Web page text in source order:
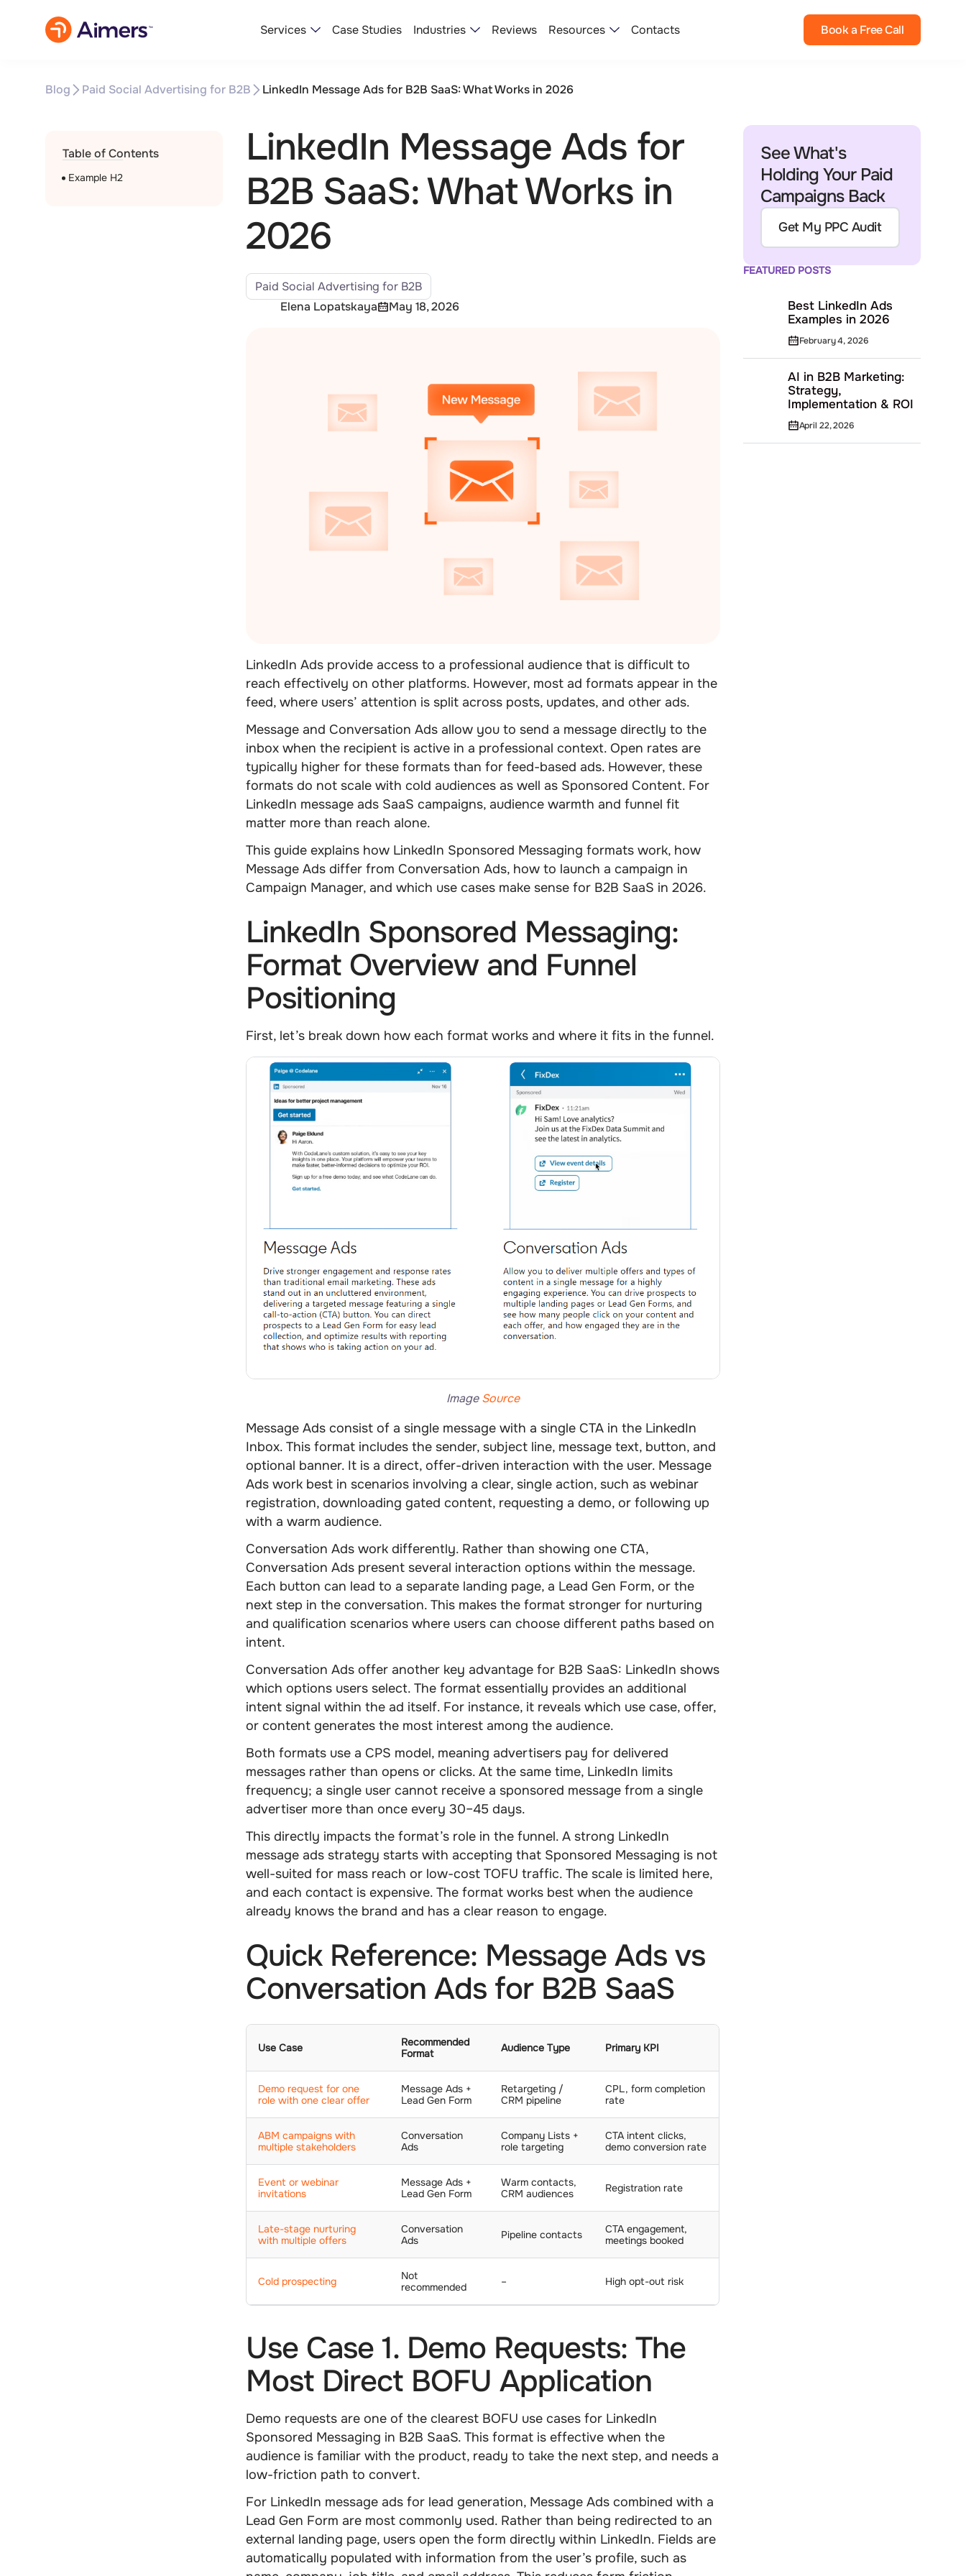
Services Case Studies Industries Reviews Resources Contacts Book a Free Call
Blog Paid Social Advertising for B2B LinkedIn Message Ads for B2B SaaS: What Works in 2026
Table of Contents
Example H2
LinkedIn Message Ads for
B2B SaaS: What Works in
2026
Paid Social Advertising for B2B
Elena Lopatskaya
May 18, 2026
LinkedIn Ads provide access to a professional audience that is difficult to
reach effectively on other platforms. However, most ad formats appear in the
feed, where users’ attention is split across posts, updates, and other ads.
Message and Conversation Ads allow you to send a message directly to the
inbox when the recipient is active in a professional context. Open rates are
typically higher for these formats than for feed-based ads. However, these
formats do not scale with cold audiences as well as Sponsored Content. For
LinkedIn message ads SaaS campaigns, audience warmth and funnel fit
matter more than reach alone.
This guide explains how LinkedIn Sponsored Messaging formats work, how
Message Ads differ from Conversation Ads, how to launch a campaign in
Campaign Manager, and which use cases make sense for B2B SaaS in 2026.
LinkedIn Sponsored Messaging:
Format Overview and Funnel
Positioning
First, let’s break down how each format works and where it fits in the funnel.
ImageSource
Message Adsconsist of a single message with a single CTA in the LinkedIn
Inbox. This format includes the sender, subject line, message text, button, and
optional banner. It is a direct, offer-driven interaction with the user. Message
Ads work best in scenarios involving a clear, single action, such as webinar
registration, downloading gated content, requesting a demo, or following up
with a warm audience.
Conversation Ads work differently. Rather than showing one CTA,
Conversation Ads present several interaction options within the message.
Each button can lead to a separate landing page, a Lead Gen Form, or the
next step in the conversation. This makes the format stronger for nurturing
and qualification scenarios where users can choose different paths based on
intent.
Conversation Ads offer another key advantage for B2B SaaS: LinkedIn shows
which options users select. The format essentially provides an additional
intent signal within the ad itself. For instance, it reveals which use case, offer,
or content generates the most interest among the audience.
Both formats use a CPS model, meaning advertisers pay for delivered
messages rather than opens or clicks. At the same time, LinkedIn limits
frequency; a single user cannot receive a sponsored message from a single
advertiser more than once every 30–45 days.
This directly impacts the format’s role in the funnel. A strong LinkedIn
message ads strategy starts with accepting that Sponsored Messaging is not
well-suited for mass reach or low-cost TOFU traffic. The scale is limited here,
and each contact is expensive. The format works best when the audience
already knows the brand and has a clear reason to engage.
Quick Reference: Message Ads vs
Conversation Ads for B2B SaaS
Use Case
Recommended
Format
Audience Type Primary KPI
Demo request for one
role with one clear offer
Message Ads +
Lead Gen Form
Retargeting /
CRM pipeline
CPL, form completion
rate
ABM campaigns with
multiple stakeholders
Conversation
Ads
Company Lists +
role targeting
CTA intent clicks,
demo conversion rate
Event or webinar
invitations
Message Ads +
Lead Gen Form
Warm contacts,
CRM audiences
Registration rate
Late-stage nurturing
with multiple offers
Conversation
Ads
Pipeline contacts
CTA engagement,
meetings booked
Cold prospecting
Not
recommended
– High opt-out risk
Use Case 1. Demo Requests: The
Most Direct BOFU Application
Demo requests are one of the clearest BOFU use cases for LinkedIn
Sponsored Messaging in B2B SaaS. This format is effective when the
audience is familiar with the product, ready to take the next step, and needs a
low-friction path to convert.
For LinkedIn message ads for lead generation, Message Ads combined with a
Lead Gen Form are most commonly used. Rather than being redirected to an
external landing page, users open the form directly within LinkedIn. Fields are
automatically populated with information from the user’s profile, such as
See What's
Holding Your Paid
Campaigns Back
Get My PPC Audit
FEATURED POSTS
Best LinkedIn Ads
Examples in 2026
February 4, 2026
AI in B2B Marketing:
Strategy,
Implementation & ROI
April 22, 2026